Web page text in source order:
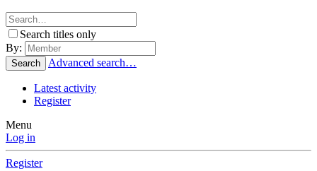
Search titles only
By:
Search Advanced search…
Latest activity
Register
Menu
Log in
Register